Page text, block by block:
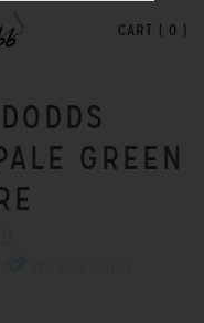
CART ( 0 )
GREEN